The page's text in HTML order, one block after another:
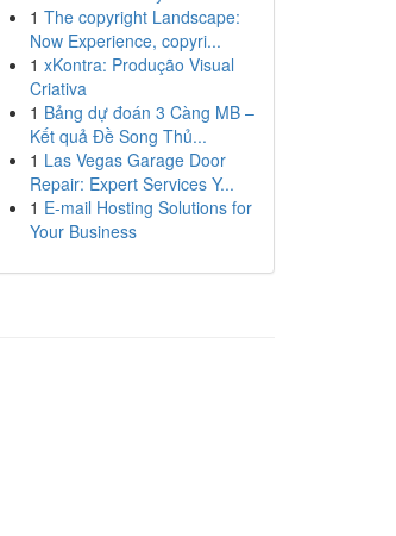
1 The copyright Landscape:
Now Experience, copyri...
1 xKontra: Produção Visual
Criativa
1 Bảng dự đoán 3 Càng MB –
Kết quả Đề Song Thủ...
1 Las Vegas Garage Door
Repair: Expert Services Y...
1 E-mail Hosting Solutions for
Your Business